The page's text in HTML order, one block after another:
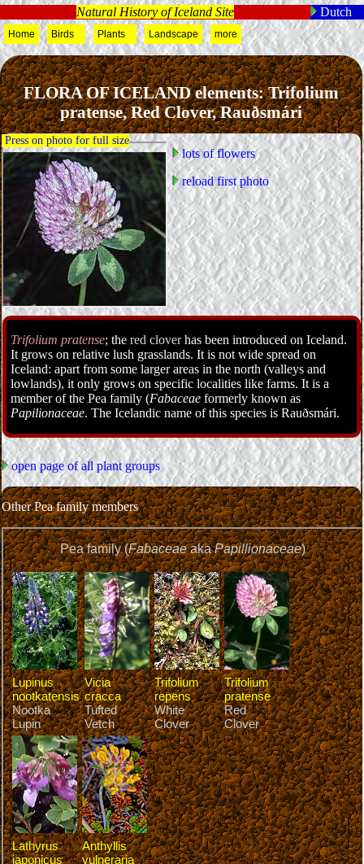
FLORA OF ICELAND elements: Trifolium
pratense, Red Clover, Rauðsmári
Trifolium pratense; the red cloverhas been introduced on Iceland.
It grows on relative lush grasslands. It is not wide spread on
Iceland: apart from some larger areas in the north (valleys and
lowlands), it only grows on specific localities like farms. It is a
member of the Pea family (Fabaceae formerly known as
Papilionaceae. The Icelandic name of this species is Rauðsmári.
open page of all plant groups
Other Pea family members
Press on photo for full size
lots of flowers
reload first photo
Natural History of Iceland Site Dutch
Home Birds Plants Landscape more